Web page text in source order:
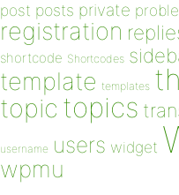
post posts private
registration
shortcode Shortcodes
template templates
topic topics
username users widget
wpmu